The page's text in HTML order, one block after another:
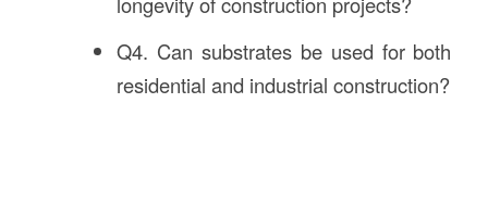
Q4. Can substrates be used for both
residential and industrial construction?